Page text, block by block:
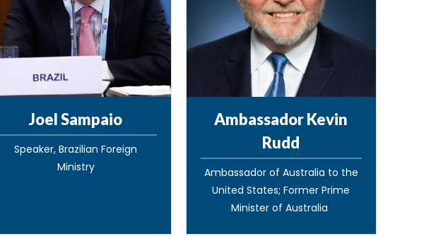
Joel Sampaio
Speaker, Brazilian Foreign
Ministry
Ambassador Kevin
Rudd
Ambassador of Australia to the
United States; Former Prime
Minister of Australia